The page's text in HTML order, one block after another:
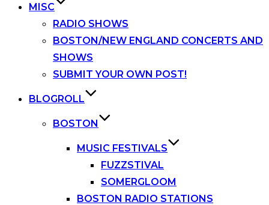
MISC
RADIO SHOWS
BOSTON/NEW ENGLAND CONCERTS AND
SHOWS
SUBMIT YOUR OWN POST!
BLOGROLL
BOSTON
MUSIC FESTIVALS
FUZZSTIVAL
SOMERGLOOM
BOSTON RADIO STATIONS